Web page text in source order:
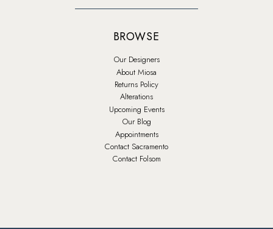
BROWSE
Our Designers
About Miosa
Returns Policy
Alterations
Upcoming Events
Our Blog
Appointments
Contact Sacramento
Contact Folsom